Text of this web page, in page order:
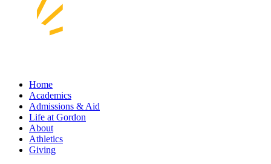
Home
Academics
Admissions & Aid
Life at Gordon
About
Athletics
Giving